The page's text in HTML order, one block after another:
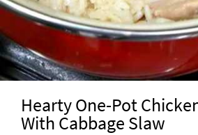
Hearty One-Pot
With Cabbage Slaw